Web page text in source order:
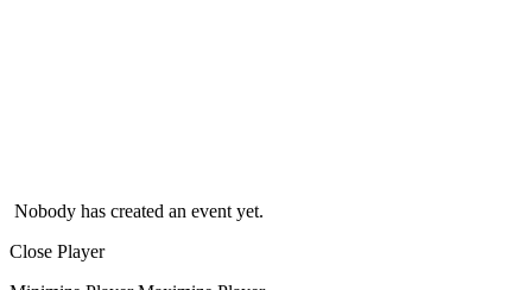
Nobody has created an event yet.
Close Player